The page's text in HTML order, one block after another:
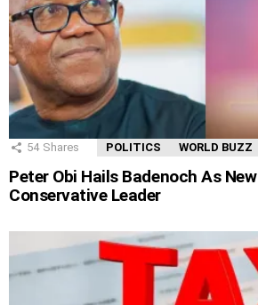
54 Shares POLITICS WORLD BUZZ
Peter Obi Hails Badenoch As
Conservative Leader